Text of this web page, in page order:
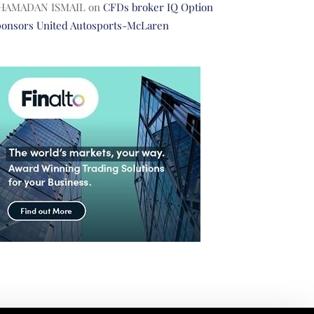
ISMAILon CFDs broker IQ Option
United Autosports-McLaren